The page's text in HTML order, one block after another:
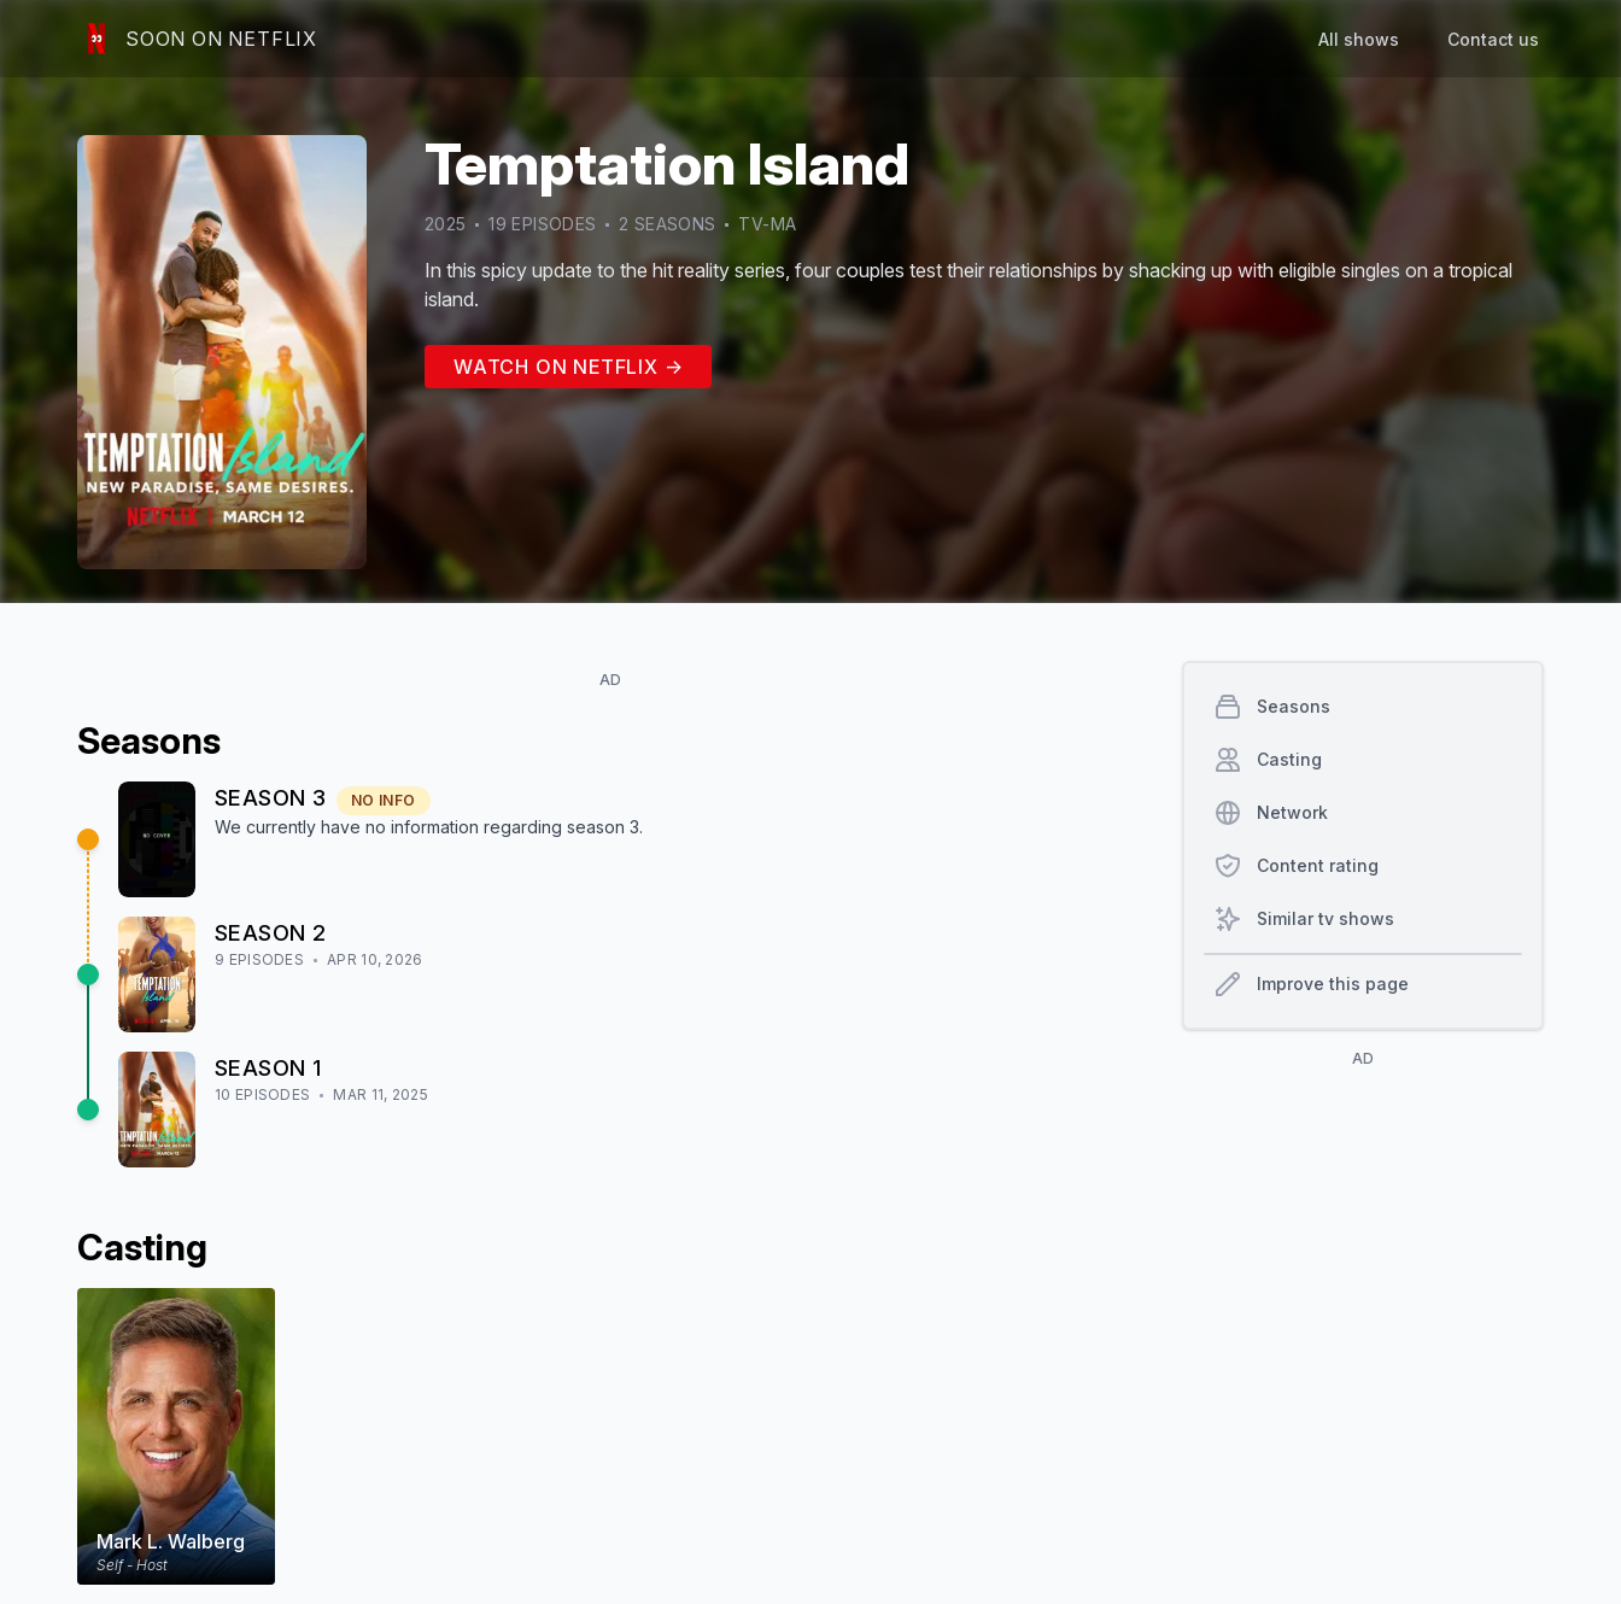
SOON ON NETFLIX All shows Contact us
Temptation Island
2025 19 EPISODES 2 SEASONS TV-MA
In this spicy update to the hit reality series, four couples test their relationships by shacking up with eligible singles on a tropical
island.
WATCH ON NETFLIX →
AD
Seasons
SEASON 3 NO INFO
We currently have no information regarding season 3.
SEASON 2
9 EPISODES APR 10, 2026
SEASON 1
10 EPISODES MAR 11, 2025
Casting
Mark L. Walberg
Self - Host
Seasons
Casting
Network
Content rating
Similar tv shows
Improve this page
AD